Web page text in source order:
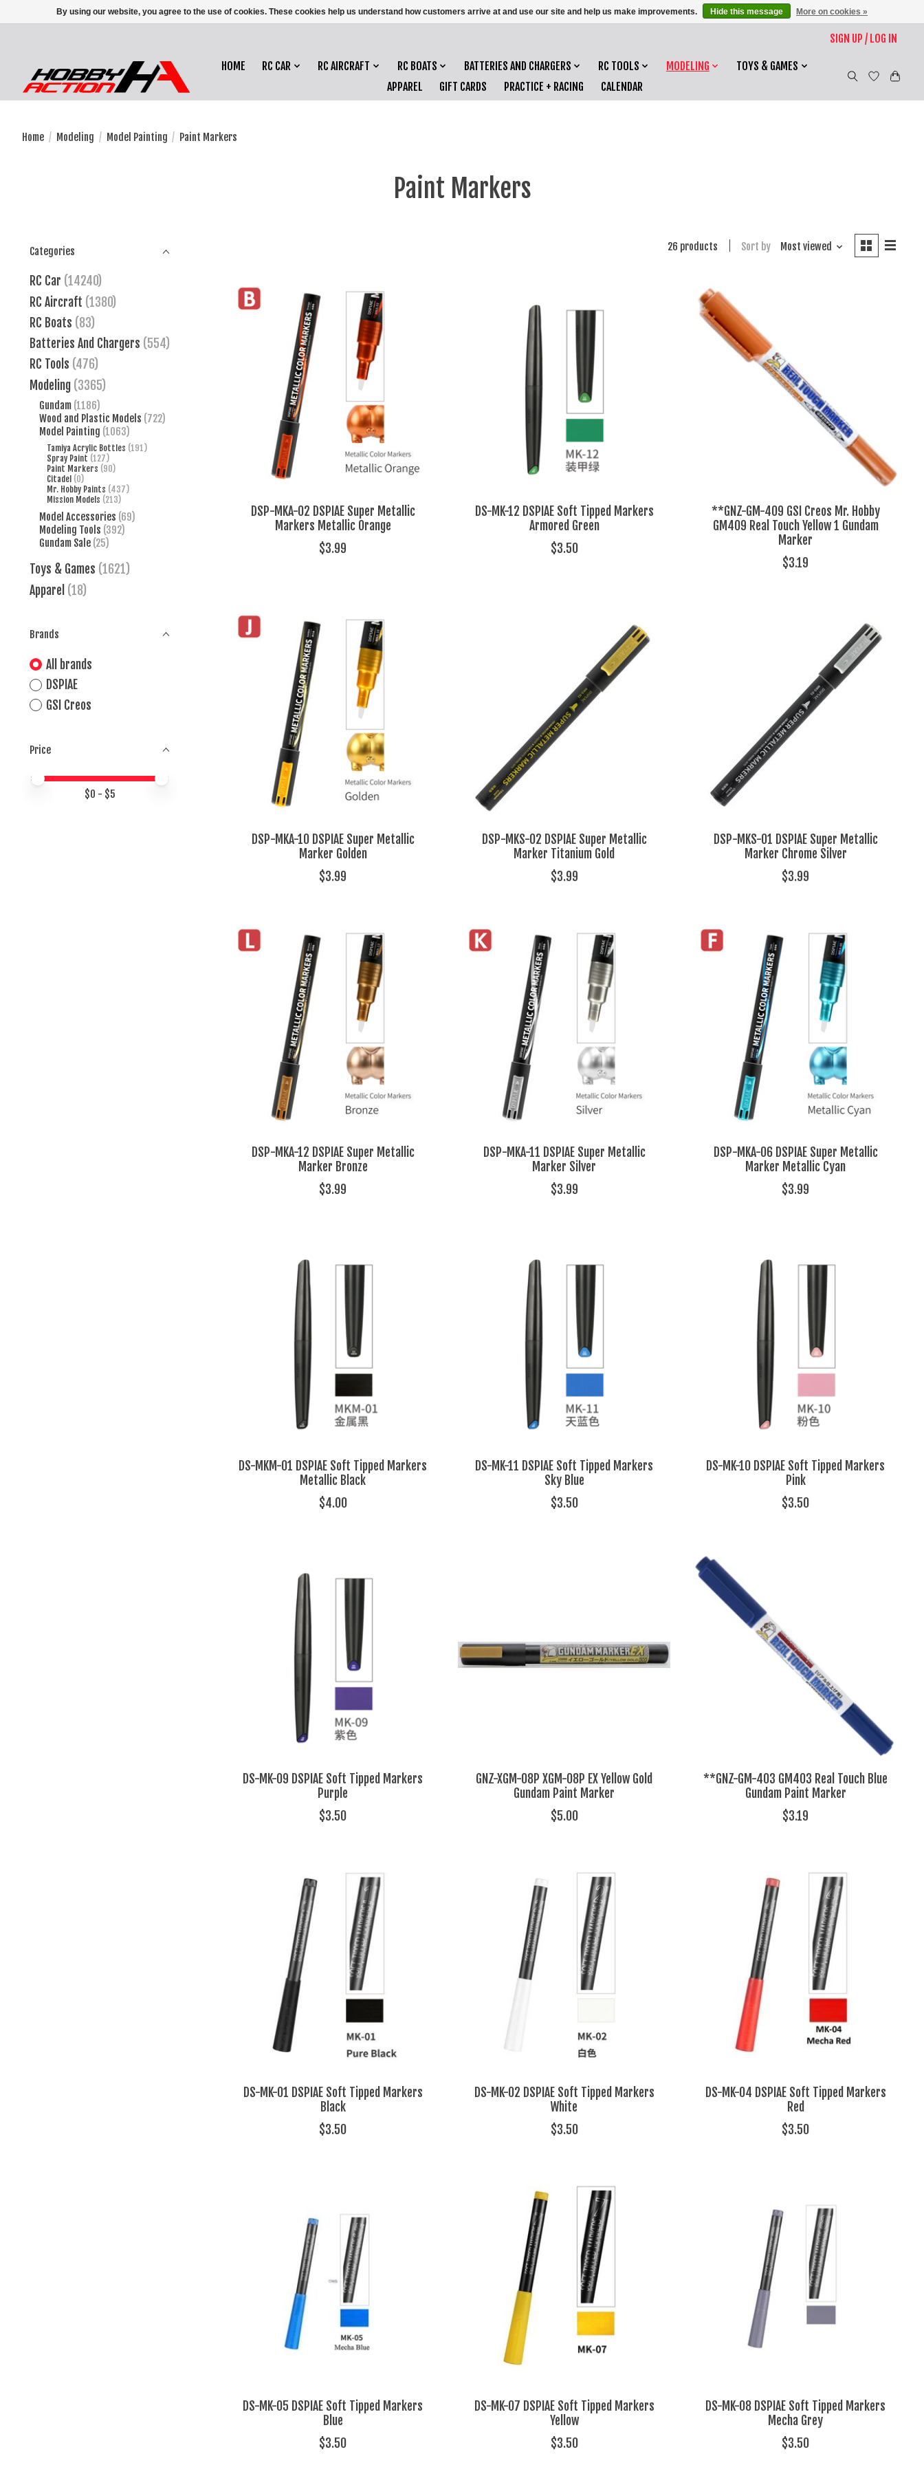
SIGN UP / LOG IN
HOME RC CAR RC AIRCRAFT RC BOATS BATTERIES AND CHARGERS RC TOOLS MODELING
TOYS & GAMES
APPAREL
GIFT CARDS PRACTICE + RACING CALENDAR
Home / Modeling / Model Painting / Paint Markers
Paint Markers
Categories
RC Car (14240)
RC Aircraft (1380)
RC Boats (83)
Batteries And Chargers (554)
RC Tools (476)
Modeling (3365)
Gundam (1186)
Wood and Plastic Models (722)
Model Painting (1063)
Tamiya Acrylic Bottles (191)
Spray Paint (127)
Paint Markers (90)
Citadel (0)
Mr. Hobby Paints (437)
Mission Models (213)
Model Accessories (69)
Modeling Tools (392)
Gundam Sale (25)
Toys & Games (1621)
Apparel (18)
Brands
All brands
DSPIAE
GSI Creos
Price
Price minimum value
Price maximum value
$0 - $5
26 products Sort by Most viewed
DSP-MKA-02 DSPIAE Super Metallic
Markers Metallic Orange
$3.99
DS-MK-12 DSPIAE Soft Tipped Markers
Armored Green
$3.50
**GNZ-GM-409 GSI Creos Mr. Hobby
GM409 Real Touch Yellow 1 Gundam
Marker
$3.19
DSP-MKA-10 DSPIAE Super Metallic
Marker Golden
$3.99
DSP-MKS-02 DSPIAE Super Metallic
Marker Titanium Gold
$3.99
DSP-MKS-01 DSPIAE Super Metallic
Marker Chrome Silver
$3.99
DSP-MKA-12 DSPIAE Super Metallic
Marker Bronze
$3.99
DSP-MKA-11 DSPIAE Super Metallic
Marker Silver
$3.99
DSP-MKA-06 DSPIAE Super Metallic
Marker Metallic Cyan
$3.99
DS-MKM-01 DSPIAE Soft Tipped Markers
Metallic Black
$4.00
DS-MK-11 DSPIAE Soft Tipped Markers
Sky Blue
$3.50
DS-MK-10 DSPIAE Soft Tipped Markers
Pink
$3.50
DS-MK-09 DSPIAE Soft Tipped Markers
Purple
$3.50
GNZ-XGM-08P XGM-08P EX Yellow Gold
Gundam Paint Marker
$5.00
**GNZ-GM-403 GM403 Real Touch Blue
Gundam Paint Marker
$3.19
DS-MK-01 DSPIAE Soft Tipped Markers
Black
$3.50
DS-MK-02 DSPIAE Soft Tipped Markers
White
$3.50
DS-MK-04 DSPIAE Soft Tipped Markers
Red
$3.50
DS-MK-05 DSPIAE Soft Tipped Markers
Blue
$3.50
DS-MK-07 DSPIAE Soft Tipped Markers
Yellow
$3.50
DS-MK-08 DSPIAE Soft Tipped Markers
Mecha Grey
$3.50
By using our website, you agree to the use of cookies. These cookies help us understand how customers arrive at and use our site and help us make improvements. Hide this message More on cookies »